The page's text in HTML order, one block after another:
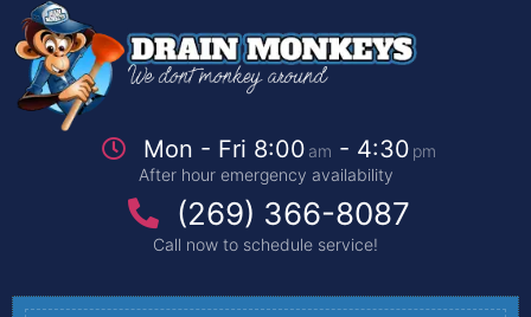
Mon - Fri 8:00 am - 4:30 pm
After hour emergency availability
(269) 366-8087
Call now to schedule service!